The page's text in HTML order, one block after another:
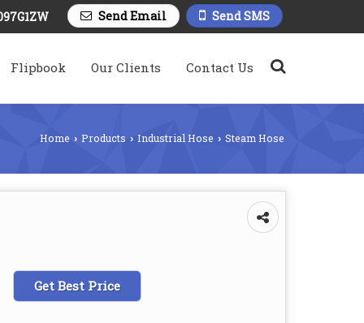
Send SMS
Send Email
Flipbook Our Clients Contact Us
Home › Products › Industrial Hose › Steam Hose
Get Best Price